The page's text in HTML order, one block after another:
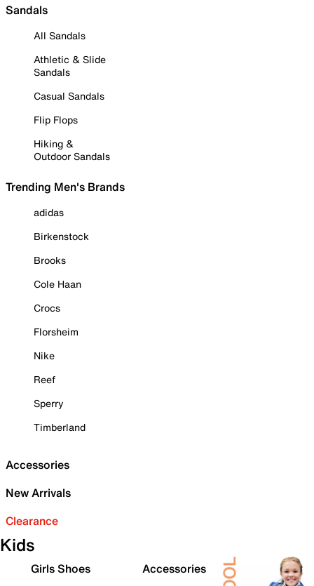
Sandals
All Sandals
Athletic & Slide
Sandals
Casual Sandals
Flip Flops
Hiking &
Outdoor Sandals
Trending Men's Brands
adidas
Birkenstock
Brooks
Cole Haan
Crocs
Florsheim
Nike
Reef
Sperry
Timberland
Accessories
New Arrivals
Clearance
Kids
Girls Shoes
Accessories